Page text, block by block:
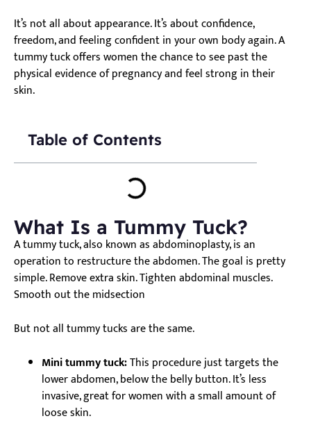
It’s not all about appearance. It’s about confidence,
freedom, and feeling confident in your own body again. A
tummy tuck offers women the chance to see past the
physical evidence of pregnancy and feel strong in their
skin.
Table of Contents
What Is a Tummy Tuck?
A tummy tuck, also known as abdominoplasty, is an
operation to restructure the abdomen. The goal is pretty
simple. Remove extra skin. Tighten abdominal muscles.
Smooth out the midsection
But not all tummy tucks are the same.
Mini tummy tuck:This procedure just targets the
lower abdomen, below the belly button. It’s less
invasive, great for women with a small amount of
loose skin.